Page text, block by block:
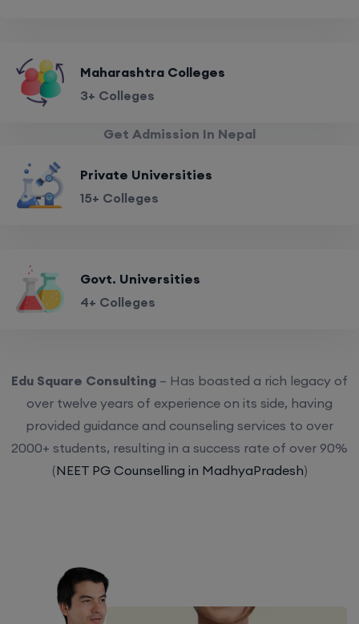
Maharashtra Colleges
3+ Colleges
Get Admission In Nepal
Private Universities
15+ Colleges
Govt. Universities
4+ Colleges
Edu Square Consulting – Has boasted a rich legacy of
over twelve years of experience on its side, having
provided guidance and counseling services to over
2000+ students, resulting in a success rate of over 90%
(NEET PG Counselling in MadhyaPradesh)